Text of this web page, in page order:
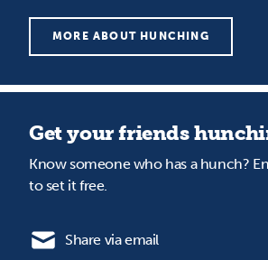
MORE ABOUT HUNCHING
Get your friends
Know someone who has a hunch?
to set it free.
Share via email